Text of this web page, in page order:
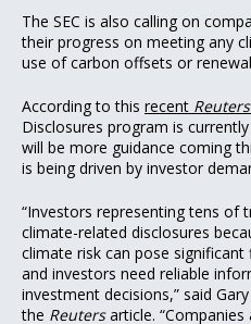
The SEC is also calling on
their progress on meeting any
use of carbon offsets or
According to this recent Reuters
Disclosures program is
will be more guidance coming
is being driven by investor
“Investors representing tens of
climate-related disclosures
climate risk can pose
and investors need reliable
investment decisions,” said
the Reutersarticle.